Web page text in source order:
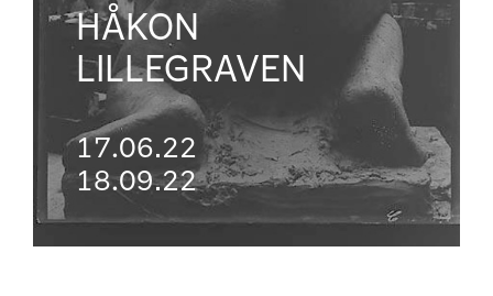
HÅKON
LILLEGRAVEN
17.06.22
18.09.22